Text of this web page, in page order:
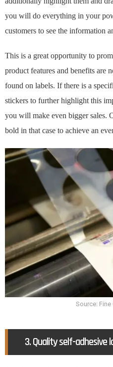
you will do everything in your
customers to see the information
This is a great opportunity to
product features and benefits are
found on labels. If there is a
stickers to further highlight this
you will make even bigger sales.
bold in that case to achieve an
Source: Fine
3. Quality self-adhesive